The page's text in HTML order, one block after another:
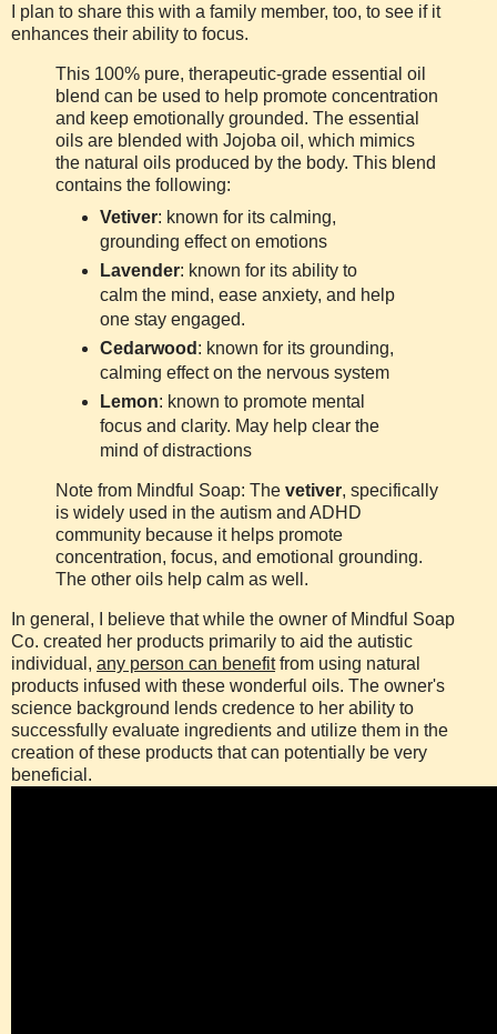
I plan to share this with a family member, too, to see if it
enhances their ability to focus.
This 100% pure, therapeutic-grade essential oil
blend can be used to help promote concentration
and keep emotionally grounded. The essential
oils are blended with Jojoba oil, which mimics
the natural oils produced by the body. This blend
contains the following:
Vetiver: known for its calming,
grounding effect on emotions
Lavender: known for its ability to
calm the mind, ease anxiety, and help
one stay engaged.
Cedarwood : known for its grounding,
calming effect on the nervous system
Lemon: known to promote mental
focus and clarity. May help clear the
mind of distractions
Note from Mindful Soap: The vetiver, specifically
is widely used in the autism and ADHD
community because it helps promote
concentration, focus, and emotional grounding.
The other oils help calm as well.
In general, I believe that while the owner of Mindful Soap
Co. created her products primarily to aid the autistic
individual, any person can benefitfrom using natural
products infused with these wonderful oils. The owner's
science background lends credence to her ability to
successfully evaluate ingredients and utilize them in the
creation of these products that can potentially be very
beneficial.